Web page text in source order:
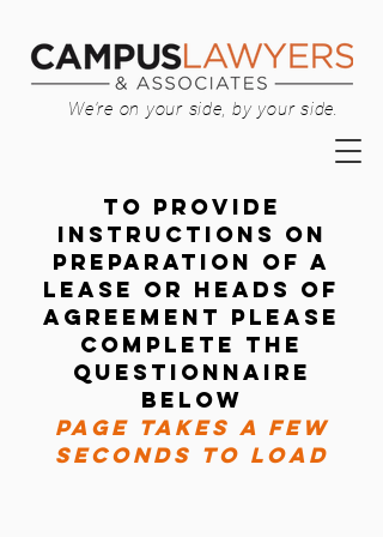
We're on your side, by your side.
TO provide
instructions on
preparation of a
lease OR HEADS OF
AGREEMENT PLEASE
Complete the
questionnaire
below
PAGE TAKES A FEW
SECONDS TO LOAD